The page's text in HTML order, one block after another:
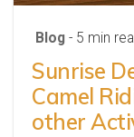
Blog - 5 min
Sunrise
Camel
other